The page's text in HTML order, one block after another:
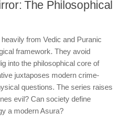
The Philosophical
from Vedic and Puranic
framework. They avoid
into the philosophical core of
juxtaposes modern crime-
questions. The series raises
evil? Can society define
a modern Asura?